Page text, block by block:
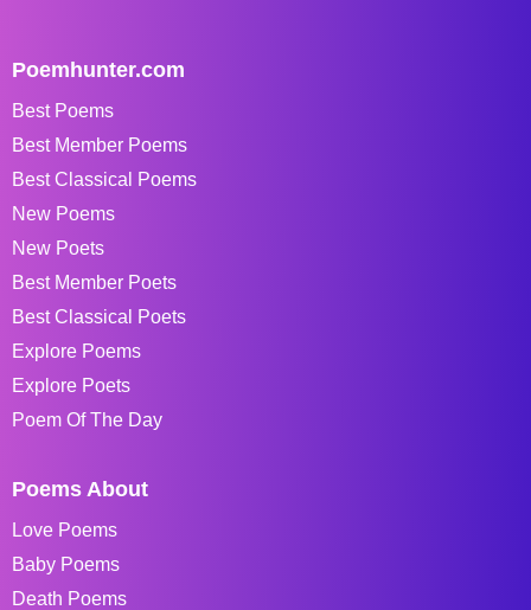
Poemhunter.com
Best Poems
Best Member Poems
Best Classical Poems
New Poems
New Poets
Best Member Poets
Best Classical Poets
Explore Poems
Explore Poets
Poem Of The Day
Poems About
Love Poems
Baby Poems
Death Poems